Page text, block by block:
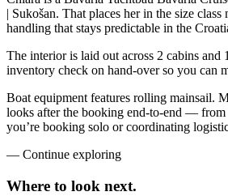
| Sukošan. That places her in the size
handling that stays predictable in the
The interior is laid out across 2 cabins
inventory check on hand-over so you can
Boat equipment features rolling mainsail.
looks after the booking end-to-end —
you’re booking solo or coordinating
— Continue exploring
Where to look next.